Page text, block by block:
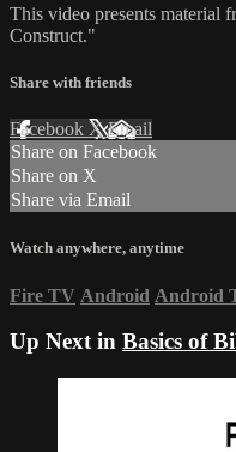
This video presents material
Construct."
Share with friends
Facebook XEmail
Share on Facebook
Share on X
Share via Email
Watch anywhere, anytime
Fire TV Android Android
Up Next in Basics of